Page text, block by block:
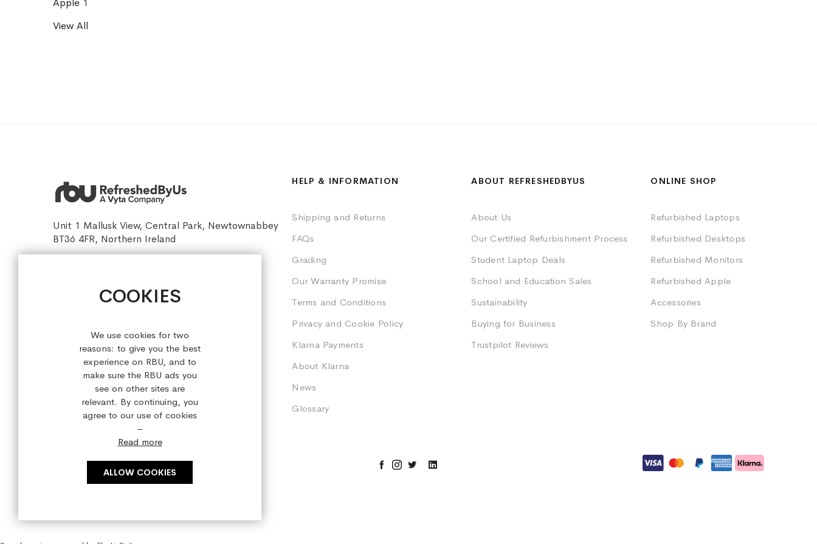
COOKIES
We use cookies for two
reasons: to give you the best
experience on RBU, and to
make sure the RBU ads you
see on other sites are
relevant. By continuing, you
agree to our use of cookies
–
Read more
ALLOW COOKIES
Apple 1
View All
Unit 1 Mallusk View, Central Park, Newtownabbey
BT36 4FR, Northern Ireland
HELP & INFORMATION
Shipping and Returns
FAQs
Grading
Our Warranty Promise
Terms and Conditions
Privacy and Cookie Policy
Klarna Payments
About Klarna
News
Glossary
ABOUT REFRESHEDBYUS
About Us
Our Certified Refurbishment Process
Student Laptop Deals
School and Education Sales
Sustainability
Buying for Business
Trustpilot Reviews
ONLINE SHOP
Refurbished Laptops
Refurbished Desktops
Refurbished Monitors
Refurbished Apple
Accessories
Shop By Brand
Copyright © 2023 refreshedbyus.com. All rights reserved.